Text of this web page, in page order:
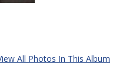
All Photos In This Album